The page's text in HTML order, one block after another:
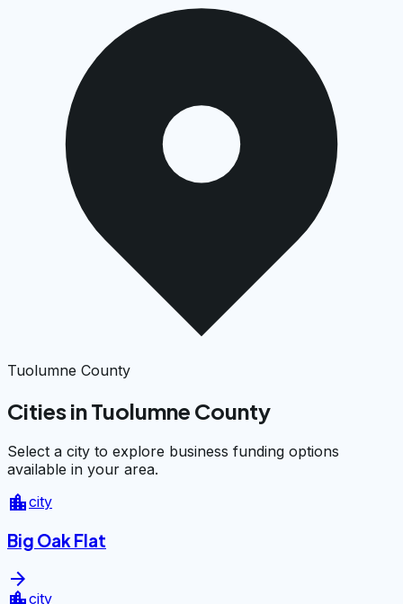
Tuolumne County
Cities in Tuolumne County
Select a city to explore business funding options
available in your area.
location_citycity
Big Oak Flat
arrow_forward
city